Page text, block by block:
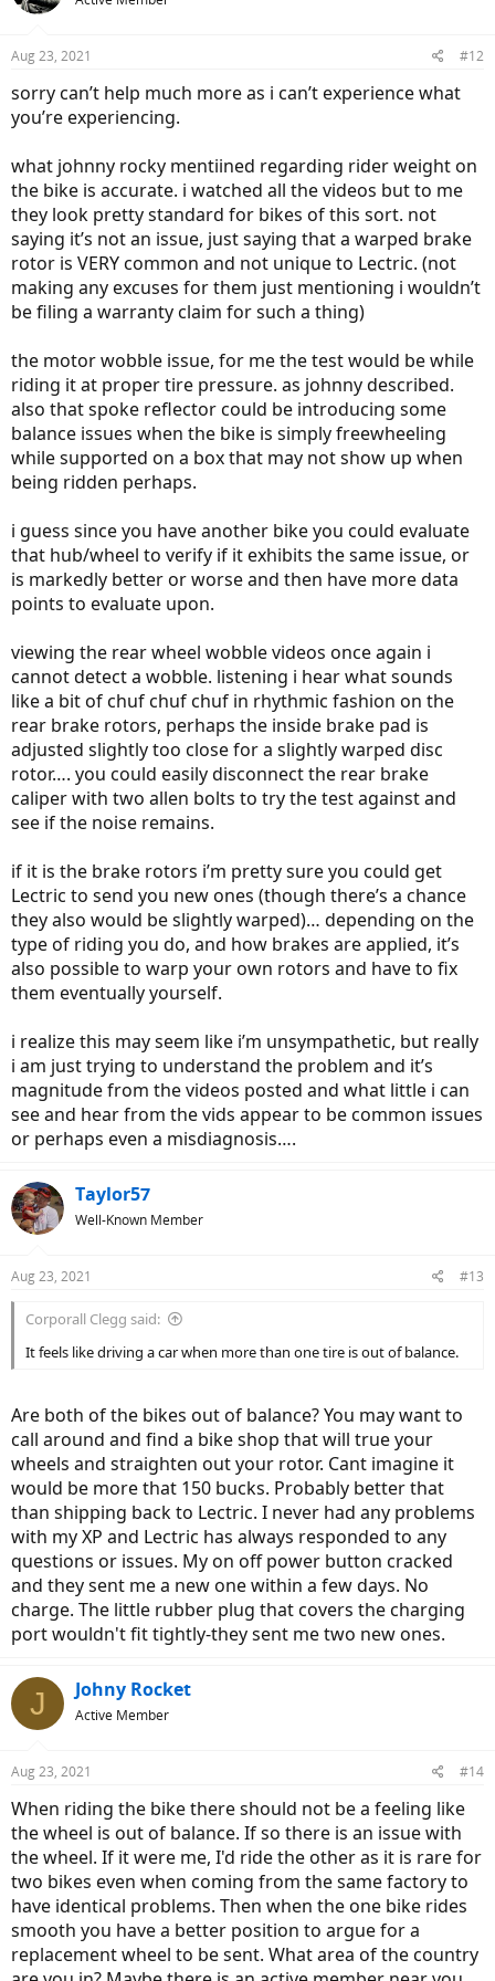
Aug 23, 2021 #12
sorry can’t help much more as i can’t experience what
you’re experiencing.
what johnny rocky mentiined regarding rider weight on
the bike is accurate. i watched all the videos but to me
they look pretty standard for bikes of this sort. not
saying it’s not an issue, just saying that a warped brake
rotor is VERY common and not unique to Lectric. (not
making any excuses for them just mentioning i wouldn’t
be filing a warranty claim for such a thing)
the motor wobble issue, for me the test would be while
riding it at proper tire pressure. as johnny described.
also that spoke reflector could be introducing some
balance issues when the bike is simply freewheeling
while supported on a box that may not show up when
being ridden perhaps.
i guess since you have another bike you could evaluate
that hub/wheel to verify if it exhibits the same issue, or
is markedly better or worse and then have more data
points to evaluate upon.
viewing the rear wheel wobble videos once again i
cannot detect a wobble. listening i hear what sounds
like a bit of chuf chuf chuf in rhythmic fashion on the
rear brake rotors, perhaps the inside brake pad is
adjusted slightly too close for a slightly warped disc
rotor…. you could easily disconnect the rear brake
caliper with two allen bolts to try the test against and
see if the noise remains.
if it is the brake rotors i’m pretty sure you could get
Lectric to send you new ones (though there’s a chance
they also would be slightly warped)… depending on the
type of riding you do, and how brakes are applied, it’s
also possible to warp your own rotors and have to fix
them eventually yourself.
i realize this may seem like i’m unsympathetic, but really
i am just trying to understand the problem and it’s
magnitude from the videos posted and what little i can
see and hear from the vids appear to be common issues
or perhaps even a misdiagnosis….
Taylor57
Well-Known Member
Aug 23, 2021 #13
Corporall Clegg said:
It feels like driving a car when more than one tire is out of balance.
Are both of the bikes out of balance? You may want to
call around and find a bike shop that will true your
wheels and straighten out your rotor. Cant imagine it
would be more that 150 bucks. Probably better that
than shipping back to Lectric. I never had any problems
with my XP and Lectric has always responded to any
questions or issues. My on off power button cracked
and they sent me a new one within a few days. No
charge. The little rubber plug that covers the charging
port wouldn't fit tightly-they sent me two new ones.
J Johny Rocket
Active Member
Aug 23, 2021 #14
When riding the bike there should not be a feeling like
the wheel is out of balance. If so there is an issue with
the wheel. If it were me, I'd ride the other as it is rare for
two bikes even when coming from the same factory to
have identical problems. Then when the one bike rides
smooth you have a better position to argue for a
replacement wheel to be sent. What area of the country